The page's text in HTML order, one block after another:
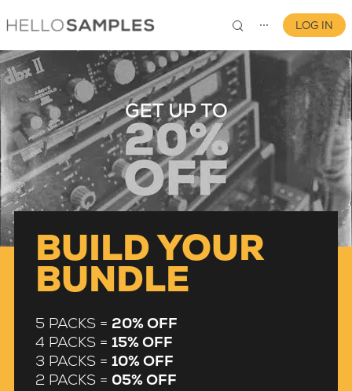
⋯
0
LOG IN
BUILD YOUR
BUNDLE
5 PACKS = 20% OFF
4 PACKS = 15% OFF
3 PACKS = 10% OFF
2 PACKS = 05% OFF